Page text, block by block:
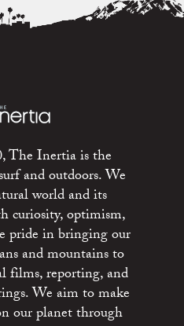
The Inertia is the
and outdoors. We
world and its
curiosity, optimism,
pride in bringing our
and mountains to
films, reporting, and
We aim to make
our planet through